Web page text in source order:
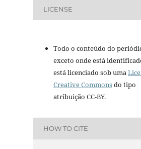
LICENSE
Todo o conteúdo do
exceto onde está
está licenciado sob uma
Creative Commonsdo tipo
atribuição CC-BY.
HOW TO CITE